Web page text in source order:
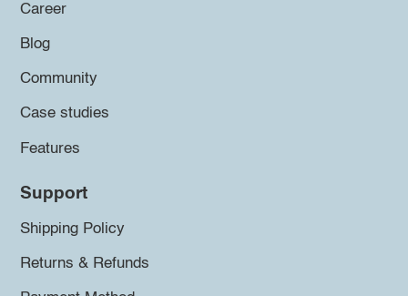
Career
Blog
Community
Case studies
Features
Support
Shipping Policy
Returns & Refunds